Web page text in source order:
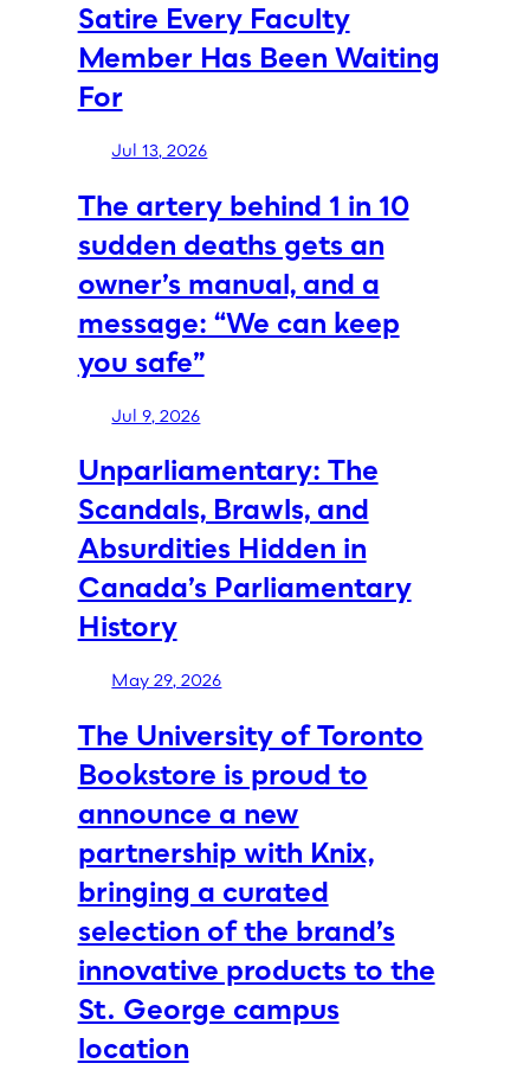
Satire Every Faculty
Member Has Been Waiting
For
Jul 13, 2026
The artery behind 1 in 10
sudden deaths gets an
owner’s manual, and a
message: “We can keep
you safe”
Jul 9, 2026
Unparliamentary: The
Scandals, Brawls, and
Absurdities Hidden in
Canada’s Parliamentary
History
May 29, 2026
The University of Toronto
Bookstore is proud to
announce a new
partnership with Knix,
bringing a curated
selection of the brand’s
innovative products to the
St. George campus
location